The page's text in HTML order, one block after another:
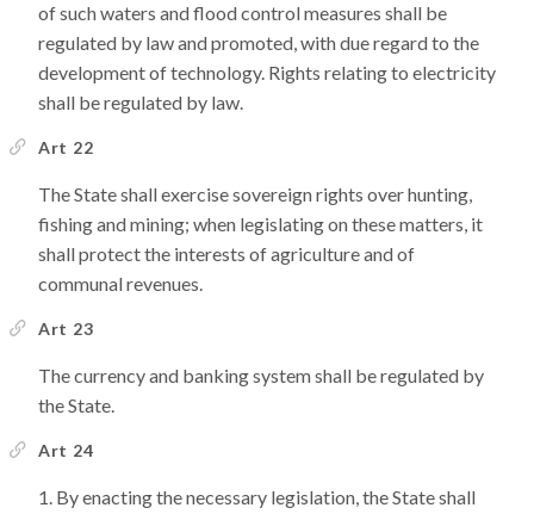
of such waters and flood control measures shall be
regulated by law and promoted, with due regard to the
development of technology. Rights relating to electricity
shall be regulated by law.
Art 22
The State shall exercise sovereign rights over hunting,
fishing and mining; when legislating on these matters, it
shall protect the interests of agriculture and of
communal revenues.
Art 23
The currency and banking system shall be regulated by
the State.
Art 24
By enacting the necessary legislation, the State shall